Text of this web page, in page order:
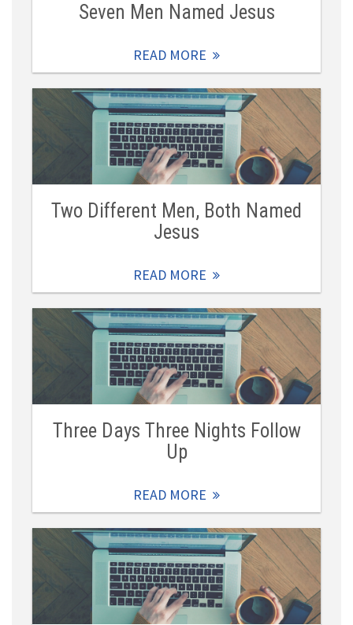
Seven Men Named Jesus
READ MORE
Two Different Men, Both Named
Jesus
READ MORE
Three Days Three Nights Follow
Up
READ MORE